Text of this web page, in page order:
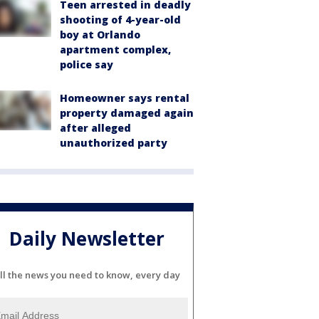
Teen arrested in deadly
shooting of 4-year-old
boy at Orlando
apartment complex,
police say
Homeowner says rental
property damaged again
after alleged
unauthorized party
Daily Newsletter
the news you need to know, every day